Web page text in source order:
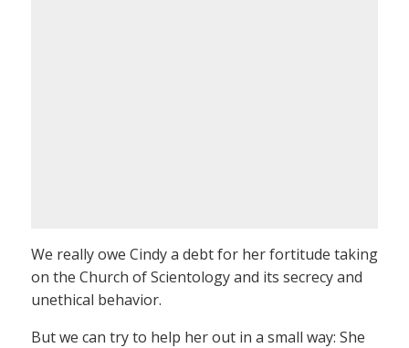
We really owe Cindy a debt for her fortitude taking
on the Church of Scientology and its secrecy and
unethical behavior.
But we can try to help her out in a small way: She